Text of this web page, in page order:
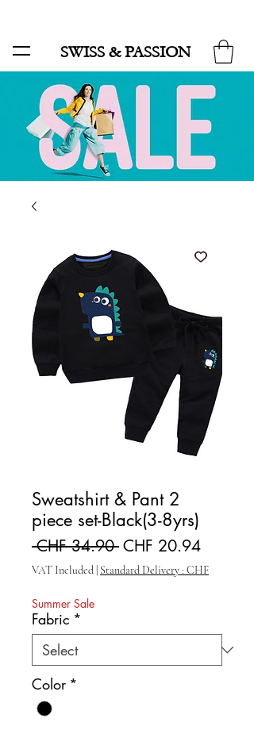
SWISS & PASSION
Sweatshirt & Pant 2
piece set-Black(3-8yrs)
CHF 34.90 Regular Price
CHF 20.94Sale
VAT Included Standard Delivery : CHF
Summer Sale
Fabric *
Color *